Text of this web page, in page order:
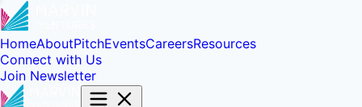
HomeAboutPitchEventsCareersResources
Connect with Us
Join Newsletter